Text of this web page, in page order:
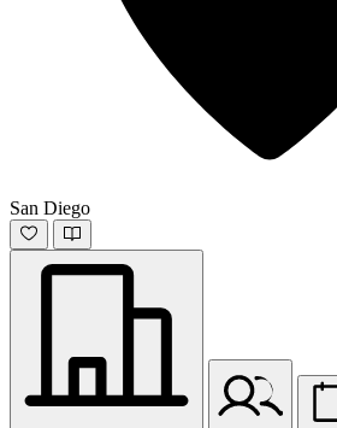
San Diego